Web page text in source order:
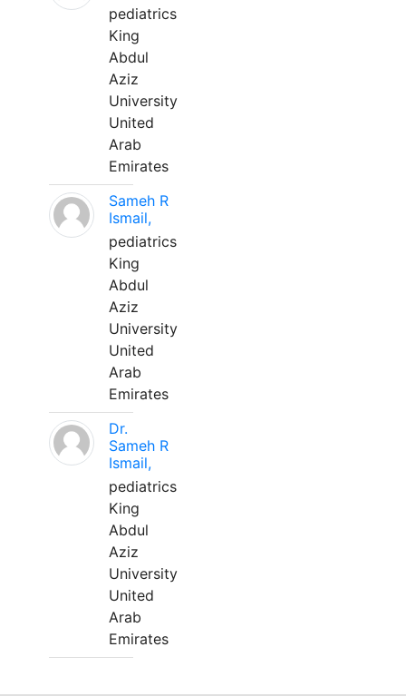
pediatrics
King
Abdul
Aziz
University
United
Arab
Emirates
Sameh R
Ismail,
pediatrics
King
Abdul
Aziz
University
United
Arab
Emirates
Dr.
Sameh R
Ismail,
pediatrics
King
Abdul
Aziz
University
United
Arab
Emirates